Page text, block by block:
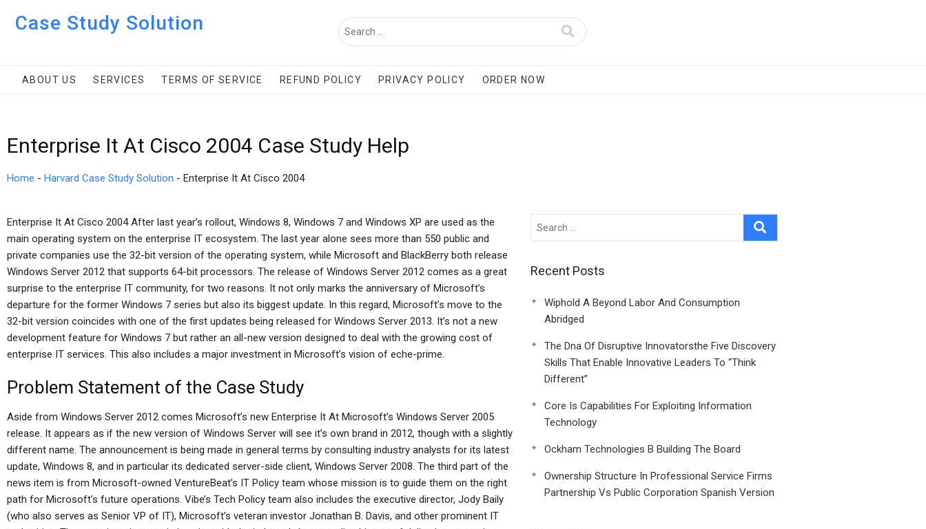
Case Study Solution
ABOUT US SERVICES TERMS OF SERVICE REFUND POLICY PRIVACY POLICY ORDER NOW
Enterprise It At Cisco 2004 Case Study Help
Home - Harvard Case Study Solution - Enterprise It At Cisco 2004
Enterprise It At Cisco 2004 After last year’s rollout, Windows 8, Windows 7 and Windows XP are used as the
main operating system on the enterprise IT ecosystem. The last year alone sees more than 550 public and
private companies use the 32-bit version of the operating system, while Microsoft and BlackBerry both release
Windows Server 2012 that supports 64-bit processors. The release of Windows Server 2012 comes as a great
surprise to the enterprise IT community, for two reasons. It not only marks the anniversary of Microsoft’s
departure for the former Windows 7 series but also its biggest update. In this regard, Microsoft’s move to the
32-bit version coincides with one of the first updates being released for Windows Server 2013. It’s not a new
development feature for Windows 7 but rather an all-new version designed to deal with the growing cost of
enterprise IT services. This also includes a major investment in Microsoft’s vision of eche-prime.
Problem Statement of the Case Study
Aside from Windows Server 2012 comes Microsoft’s new Enterprise It At Microsoft’s Windows Server 2005
release. It appears as if the new version of Windows Server will see it’s own brand in 2012, though with a slightly
different name. The announcement is being made in general terms by consulting industry analysts for its latest
update, Windows 8, and in particular its dedicated server-side client, Windows Server 2008. The third part of the
news item is from Microsoft-owned VentureBeat’s IT Policy team whose mission is to guide them on the right
path for Microsoft’s future operations. Vibe’s Tech Policy team also includes the executive director, Jody Baily
(who also serves as Senior VP of IT), Microsoft’s veteran investor Jonathan B. Davis, and other prominent IT
Recent Posts
Wiphold A Beyond Labor And Consumption
Abridged
The Dna Of Disruptive Innovatorsthe Five Discovery
Skills That Enable Innovative Leaders To “Think
Different”
Core Is Capabilities For Exploiting Information
Technology
Ockham Technologies B Building The Board
Ownership Structure In Professional Service Firms
Partnership Vs Public Corporation Spanish Version